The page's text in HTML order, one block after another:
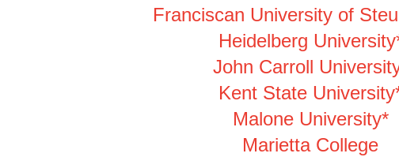
Franciscan University of
Heidelberg
John Carroll
Kent State
Malone University*
Marietta College